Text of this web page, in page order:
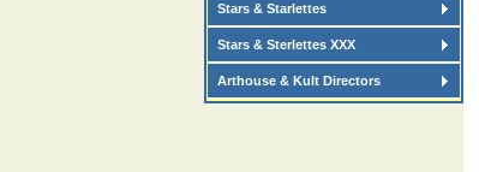
Stars & Starlettes
Stars & Sterlettes XXX
Arthouse & Kult Directors